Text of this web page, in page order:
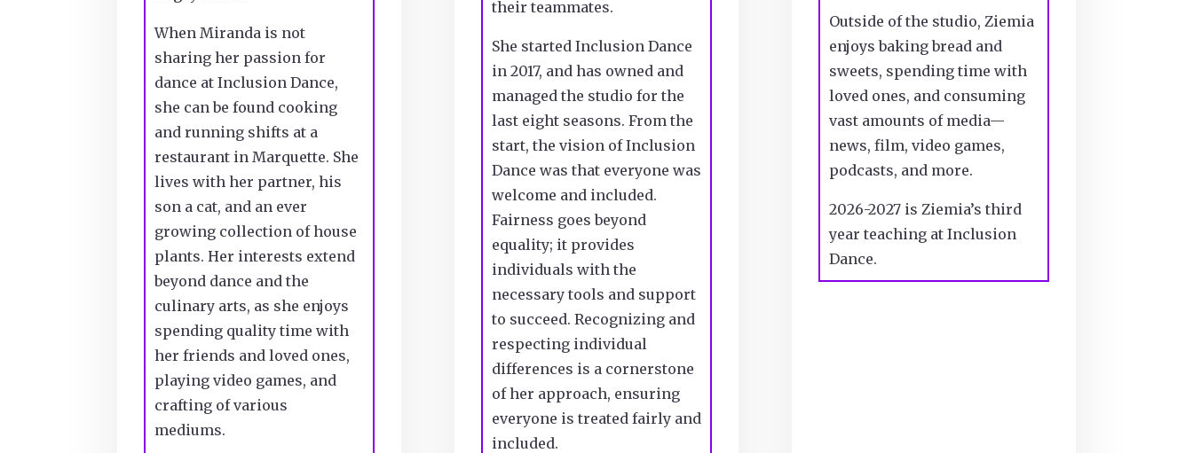
When Miranda is not
sharing her passion for
dance at Inclusion Dance,
she can be found cooking
and running shifts at a
restaurant in Marquette. She
lives with her partner, his
son a cat, and an ever
growing collection of house
plants. Her interests extend
beyond dance and the
culinary arts, as she enjoys
spending quality time with
her friends and loved ones,
playing video games, and
crafting of various
mediums.
their teammates.
She started Inclusion Dance
in 2017, and has owned and
managed the studio for the
last eight seasons. From the
start, the vision of Inclusion
Dance was that everyone was
welcome and included.
Fairness goes beyond
equality; it provides
individuals with the
necessary tools and support
to succeed. Recognizing and
respecting individual
differences is a cornerstone
of her approach, ensuring
everyone is treated fairly and
included.
Outside of the studio, Ziemia
enjoys baking bread and
sweets, spending time with
loved ones, and consuming
vast amounts of media—
news, film, video games,
podcasts, and more.
2026-2027 is Ziemia’s third
year teaching at Inclusion
Dance.